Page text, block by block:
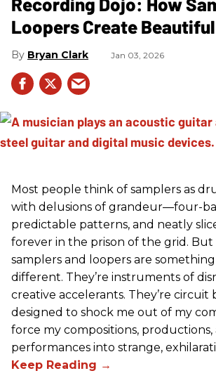
Loopers Create
Bryan Clark Jan 03, 2026
Most people think of samplers as
with delusions of grandeur—four-
predictable patterns, and neatly
forever in the prison of the grid. But
samplers and loopers are
different. They’re instruments of
creative accelerants. They’re circuit
designed to shock me out of my
force my compositions, productions,
performances into strange,